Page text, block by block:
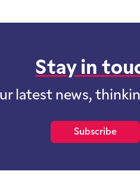
Stay in
latest news,
Subscribe